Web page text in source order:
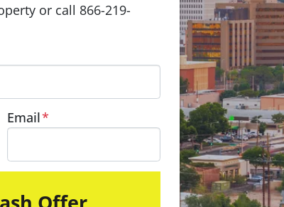
or call 866-219-
Email*